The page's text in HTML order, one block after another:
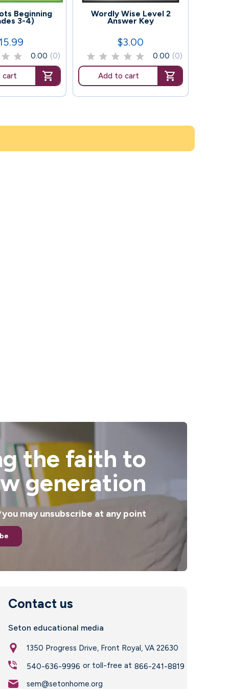
Beginning
3-4)
0.00 (0)
cart
Wordly Wise Level 2
Answer Key
Price
$3.00
0.00 (0)
Add to cart
the faith to
generation
may unsubscribe at any point
Contact us
Seton educational media
1350 Progress Drive, Front Royal, VA 22630
540-636-9996 or toll-free at 866-241-8819
sem@setonhome.org